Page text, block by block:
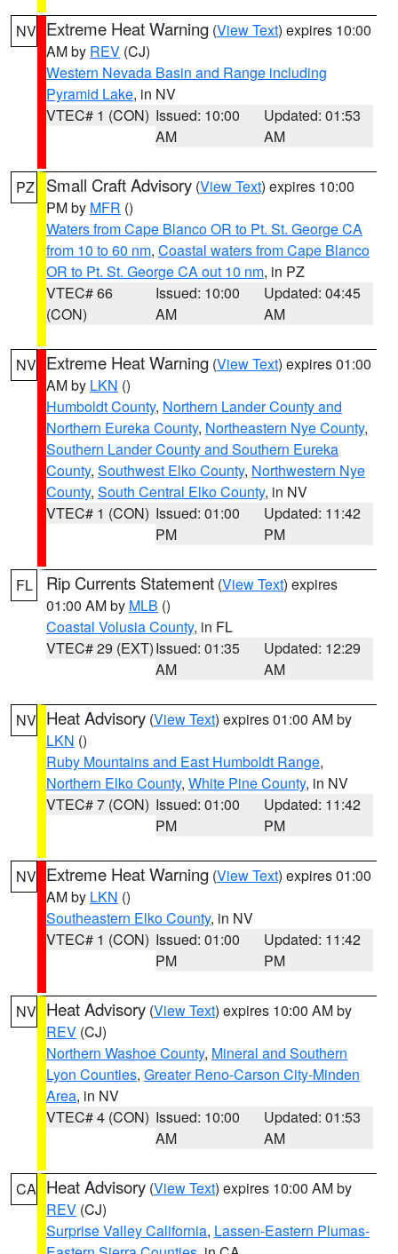
NV Extreme Heat Warning (View Text) expires 10:00
AM by REV (CJ)
Western Nevada Basin and Range including
Pyramid Lake, in NV
VTEC# 1 (CON) Issued: 10:00
AM
Updated: 01:53
AM
PZ Small Craft Advisory (View Text) expires 10:00
PM by MFR ()
Waters from Cape Blanco OR to Pt. St. George CA
from 10 to 60 nm, Coastal waters from Cape Blanco
OR to Pt. St. George CA out 10 nm, in PZ
VTEC# 66
(CON)
Issued: 10:00
AM
Updated: 04:45
AM
NV Extreme Heat Warning (View Text) expires 01:00
AM by LKN ()
Humboldt County, Northern Lander County and
Northern Eureka County, Northeastern Nye County,
Southern Lander County and Southern Eureka
County, Southwest Elko County, Northwestern Nye
County, South Central Elko County, in NV
VTEC# 1 (CON) Issued: 01:00
PM
Updated: 11:42
PM
FL Rip Currents Statement (View Text) expires
01:00 AM by MLB ()
Coastal Volusia County, in FL
VTEC# 29 (EXT)Issued: 01:35
AM
Updated: 12:29
AM
NV Heat Advisory (View Text) expires 01:00 AM by
LKN ()
Ruby Mountains and East Humboldt Range,
Northern Elko County, White Pine County, in NV
VTEC# 7 (CON) Issued: 01:00
PM
Updated: 11:42
PM
NV Extreme Heat Warning (View Text) expires 01:00
AM by LKN ()
Southeastern Elko County, in NV
VTEC# 1 (CON) Issued: 01:00
PM
Updated: 11:42
PM
NV Heat Advisory (View Text) expires 10:00 AM by
REV (CJ)
Northern Washoe County, Mineral and Southern
Lyon Counties, Greater Reno-Carson City-Minden
Area, in NV
VTEC# 4 (CON) Issued: 10:00
AM
Updated: 01:53
AM
CA Heat Advisory (View Text) expires 10:00 AM by
REV (CJ)
Surprise Valley California, Lassen-Eastern Plumas-